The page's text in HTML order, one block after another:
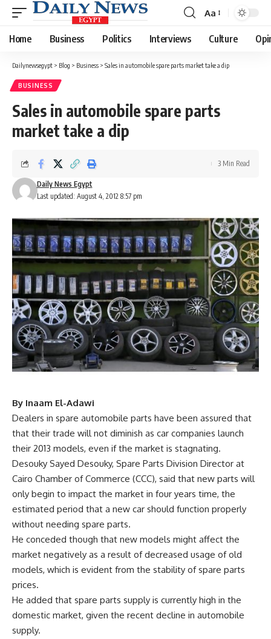
Font
Resizer
Aa
Home Business Politics Interviews Culture
Dailynewsegypt > Blog > Business > Sales in automobile spare parts market take a dip
BUSINESS
Sales in automobile spare parts
market take a dip
Last updated: August 4, 2012 8:57 pm
Daily News Egypt
3 Min Read
By Inaam El-Adawi
Dealers in spare automobile parts have been assured that
that their trade will not diminish as car companies launch
their 2013 models, even if the market is stagnating.
Desouky Sayed Desouky, Spare Parts Division Director at
Cairo Chamber of Commerce (CCC), said that new parts will
only begin to impact the market in four years time, the
estimated period that a new car should function properly
without needing spare parts.
He conceded though that new models might affect the
market negatively as a result of decreased usage of old
models, which is evident from the stability of spare parts
prices.
He added that spare parts supply is currently high in the
domestic market, given the recent decline in automobile
supply.